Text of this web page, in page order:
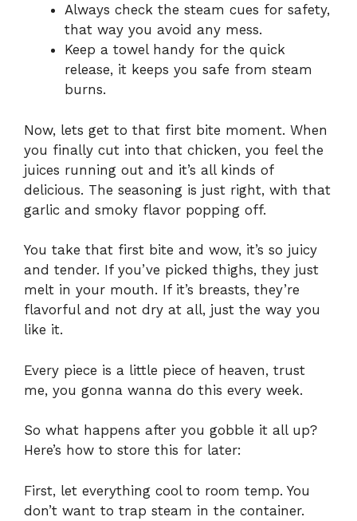
Always check the steam cues for safety,
that way you avoid any mess.
Keep a towel handy for the quick
release, it keeps you safe from steam
burns.
Now, lets get to that first bite moment. When
you finally cut into that chicken, you feel the
juices running out and it’s all kinds of
delicious. The seasoning is just right, with that
garlic and smoky flavor popping off.
You take that first bite and wow, it’s so juicy
and tender. If you’ve picked thighs, they just
melt in your mouth. If it’s breasts, they’re
flavorful and not dry at all, just the way you
like it.
Every piece is a little piece of heaven, trust
me, you gonna wanna do this every week.
So what happens after you gobble it all up?
Here’s how to store this for later:
First, let everything cool to room temp. You
don’t want to trap steam in the container.